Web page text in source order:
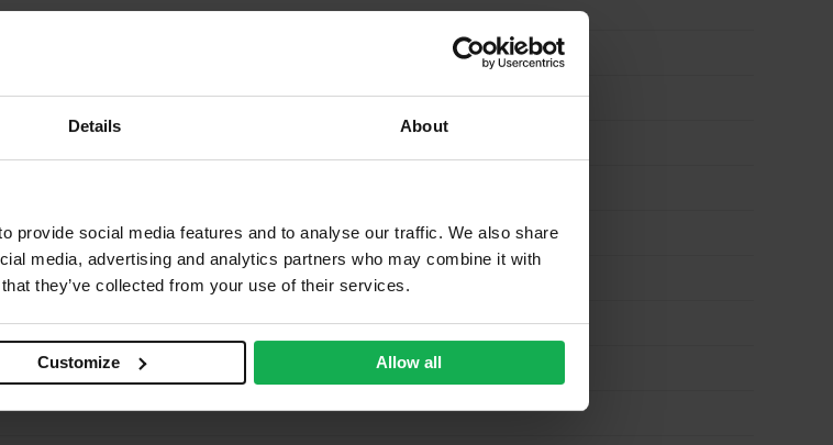
Details About
provide social media features and to analyse our traffic. We also share
media, advertising and analytics partners who may combine it with
they’ve collected from your use of their services.
Customize Allow all
fibreboard